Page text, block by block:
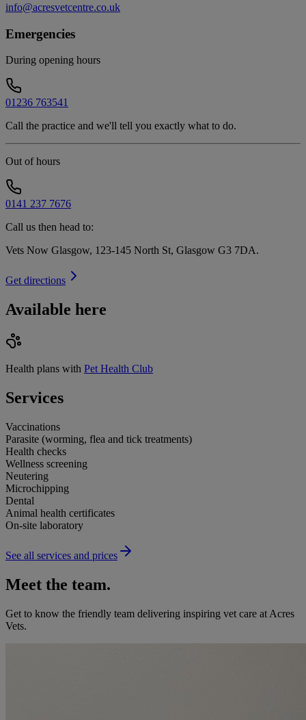
info@acresvetcentre.co.uk
Emergencies
During opening hours
01236 763541
Call the practice and we'll tell you exactly what to do.
Out of hours
0141 237 7676
Call us then head to:
Vets Now Glasgow, 123-145 North St, Glasgow G3 7DA.
Get directions
Available here
Health plans with Pet Health Club
Services
Vaccinations
Parasite (worming, flea and tick treatments)
Health checks
Wellness screening
Neutering
Microchipping
Dental
Animal health certificates
On-site laboratory
See all services and prices
Meet the team.
Get to know the friendly team delivering inspiring vet care at Acres
Vets.